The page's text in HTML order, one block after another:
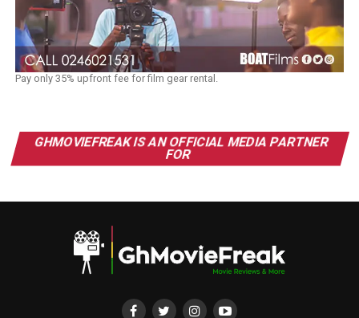
Pay only 35% upfront fee for film gear rental.
GHMOVIEFREAK IS AN OFFICIAL MEDIA PARTNER
FOR